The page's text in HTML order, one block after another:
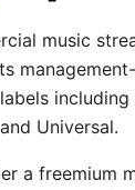
music
including
Universal.
a freemium